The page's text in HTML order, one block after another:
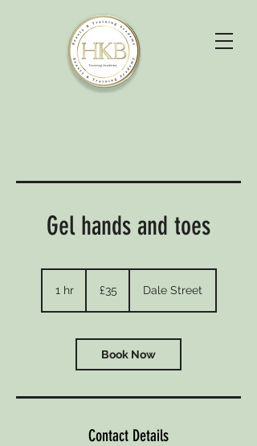
Gel hands and toes
1 hr1
pounds
£35 Dale Street
Book Now
Contact Details